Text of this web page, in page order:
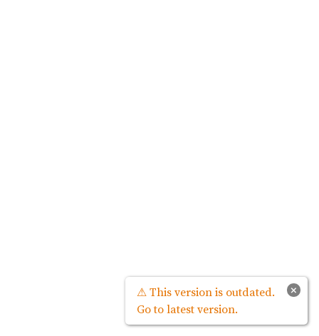
×
⚠ This version is outdated.
Go to latest version.